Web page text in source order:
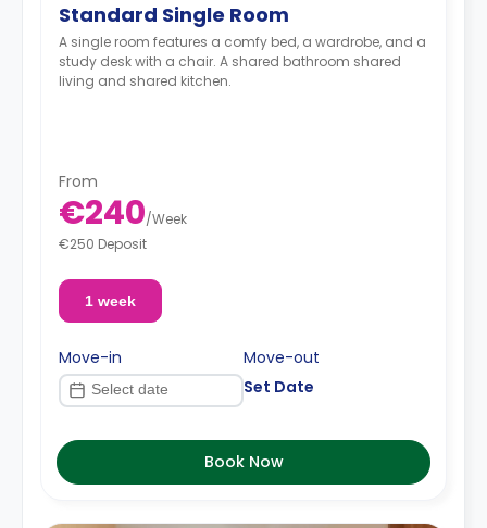
Standard Single Room
A single room features a comfy bed, a wardrobe, and a
study desk with a chair. A shared bathroom shared
living and shared kitchen.
From
€240/Week
€250 Deposit
1 week
Move-in
Move-out
Set Date
Book Now